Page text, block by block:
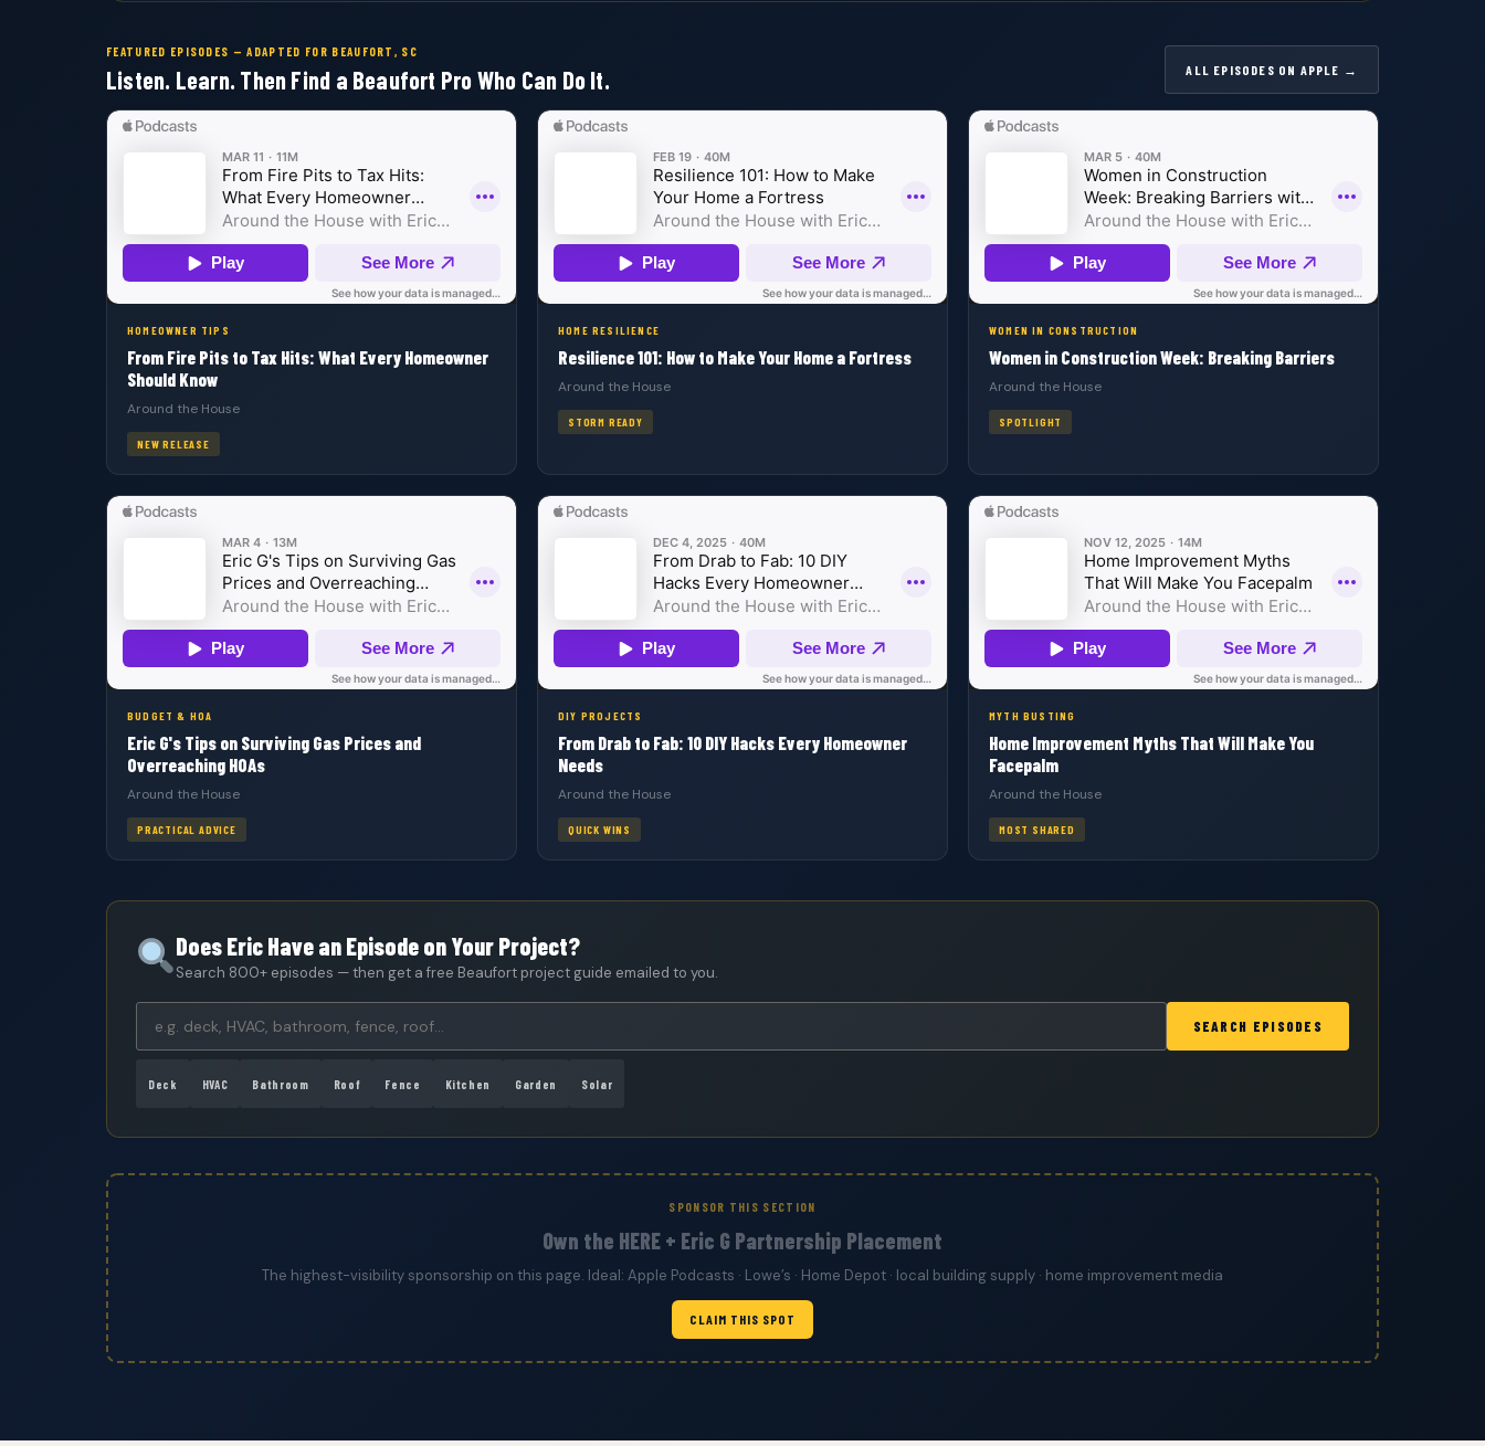
FEATURED EPISODES — ADAPTED FOR BEAUFORT, SC
Listen. Learn. Then Find a Beaufort Pro Who Can Do It. ALL EPISODES ON APPLE →
HOMEOWNER TIPS
From Fire Pits to Tax Hits: What Every Homeowner
Should Know
Around the House
NEW RELEASE
HOME RESILIENCE
Resilience 101: How to Make Your Home a Fortress
Around the House
STORM READY
WOMEN IN CONSTRUCTION
Women in Construction Week: Breaking Barriers
Around the House
SPOTLIGHT
BUDGET & HOA
Eric G's Tips on Surviving Gas Prices and
Overreaching HOAs
Around the House
PRACTICAL ADVICE
DIY PROJECTS
From Drab to Fab: 10 DIY Hacks Every Homeowner
Needs
Around the House
QUICK WINS
MYTH BUSTING
Home Improvement Myths That Will Make You
Facepalm
Around the House
MOST SHARED
Does Eric Have an Episode on Your Project?
Search 800+ episodes — then get a free Beaufort project guide emailed to you.
SEARCH EPISODES
Deck HVAC Bathroom Roof Fence Kitchen Garden Solar
SPONSOR THIS SECTION
Own the HERE + Eric G Partnership Placement
The highest-visibility sponsorship on this page. Ideal: Apple Podcasts · Lowe’s · Home Depot · local building supply · home improvement media
CLAIM THIS SPOT